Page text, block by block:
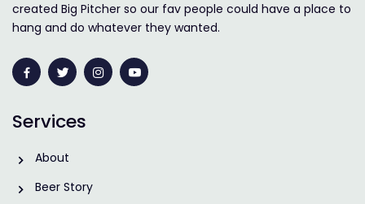
created Big Pitcher so our fav people could have a place to
hang and do whatever they wanted.
Services
About
Beer Story